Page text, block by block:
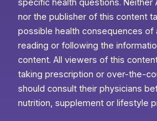
specific health questions. Neither
nor the publisher of this content
possible health consequences of
reading or following the
content. All viewers of this
taking prescription or over-the-
should consult their physicians
nutrition, supplement or lifestyle